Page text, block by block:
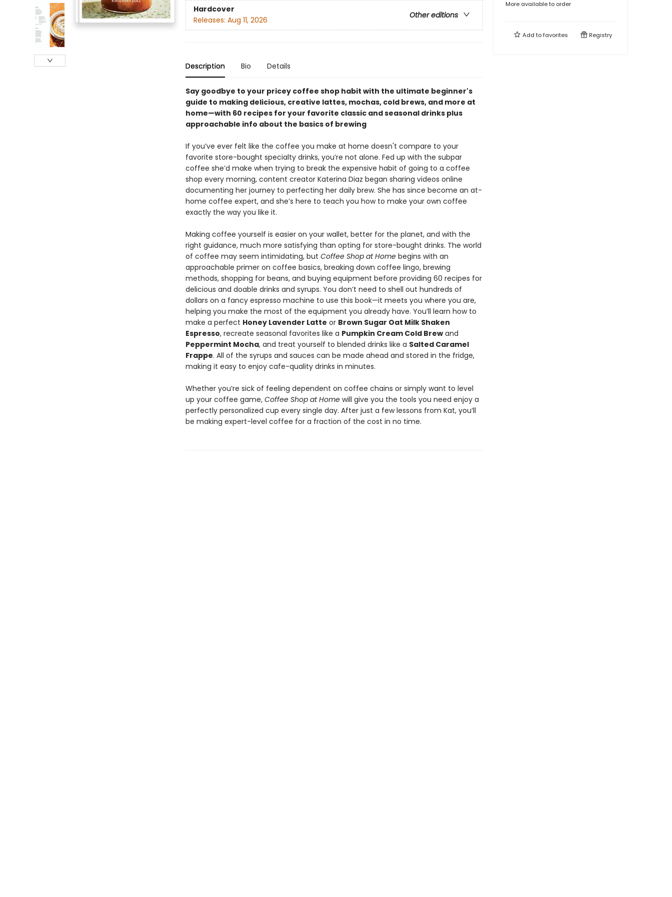
Hardcover
Other editions
Releases: Aug 11, 2026
Description Bio Details
Say goodbye to your pricey coffee shop habit with the ultimate beginner's
guide to making delicious, creative lattes, mochas, cold brews, and more at
home—with 60 recipes for your favorite classic and seasonal drinks plus
approachable info about the basics of brewing
If you’ve ever felt like the coffee you make at home doesn't compare to your
favorite store-bought specialty drinks, you’re not alone. Fed up with the subpar
coffee she’d make when trying to break the expensive habit of going to a coffee
shop every morning, content creator Katerina Diaz began sharing videos online
documenting her journey to perfecting her daily brew. She has since become an at-
home coffee expert, and she’s here to teach you how to make your own coffee
exactly the way you like it.
Making coffee yourself is easier on your wallet, better for the planet, and with the
right guidance, much more satisfying than opting for store-bought drinks. The world
of coffee may seem intimidating, but Coffee Shop at Homebegins with an
approachable primer on coffee basics, breaking down coffee lingo, brewing
methods, shopping for beans, and buying equipment before providing 60 recipes for
delicious and doable drinks and syrups. You don’t need to shell out hundreds of
dollars on a fancy espresso machine to use this book—it meets you where you are,
helping you make the most of the equipment you already have. You’ll learn how to
make a perfect Honey Lavender Latte or Brown Sugar Oat Milk Shaken
Espresso, recreate seasonal favorites like a Pumpkin Cream Cold Brewand
Peppermint Mocha, and treat yourself to blended drinks like a Salted Caramel
Frappe. All of the syrups and sauces can be made ahead and stored in the fridge,
making it easy to enjoy cafe-quality drinks in minutes.
Whether you’re sick of feeling dependent on coffee chains or simply want to level
up your coffee game, Coffee Shop at Homewill give you the tools you need enjoy a
perfectly personalized cup every single day. After just a few lessons from Kat, you’ll
be making expert-level coffee for a fraction of the cost in no time.
More available to order
Add tofavorites Registry